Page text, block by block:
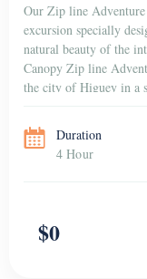
Our Zip line Adventure
excursion specially
natural beauty of the
Canopy Zip line
the city of Higuey in
Duration
4 Hour
$0